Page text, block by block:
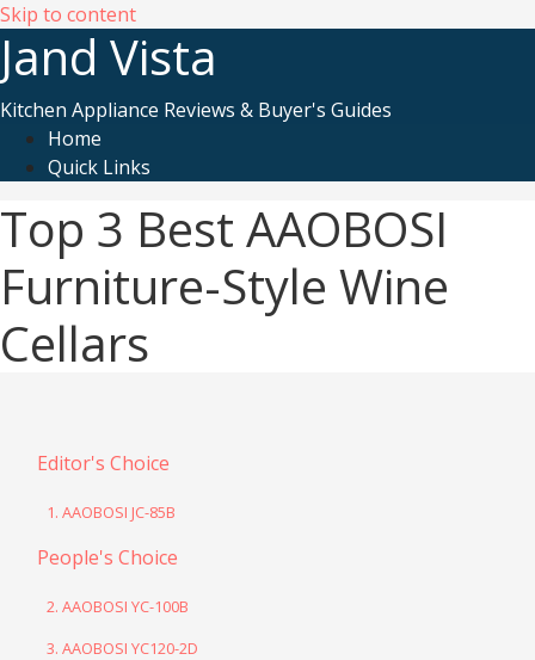
Skip to content
Jand Vista
Kitchen Appliance Reviews & Buyer's Guides
Home
Quick Links
Top 3 Best AAOBOSI
Furniture-Style Wine
Cellars
Editor's Choice
1. AAOBOSI JC-85B
People's Choice
2. AAOBOSI YC-100B
3. AAOBOSI YC120-2D